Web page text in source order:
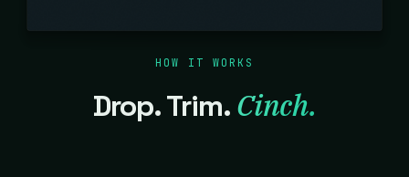
HOW IT WORKS
Drop. Trim. Cinch.